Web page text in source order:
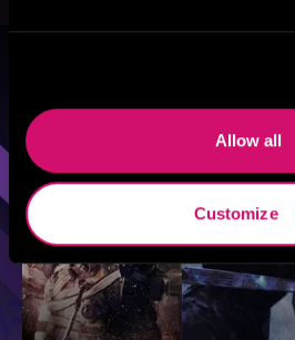
Allow all
Customize
Sci-Fi Fantasy